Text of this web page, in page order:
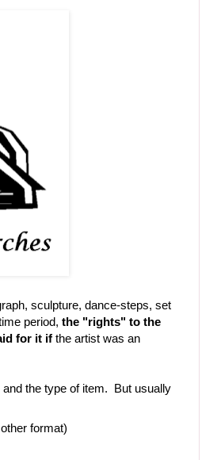
sculpture, dance-steps, set
period, the "rights" to the
for it if the artist was an
the type of item. But usually
format)